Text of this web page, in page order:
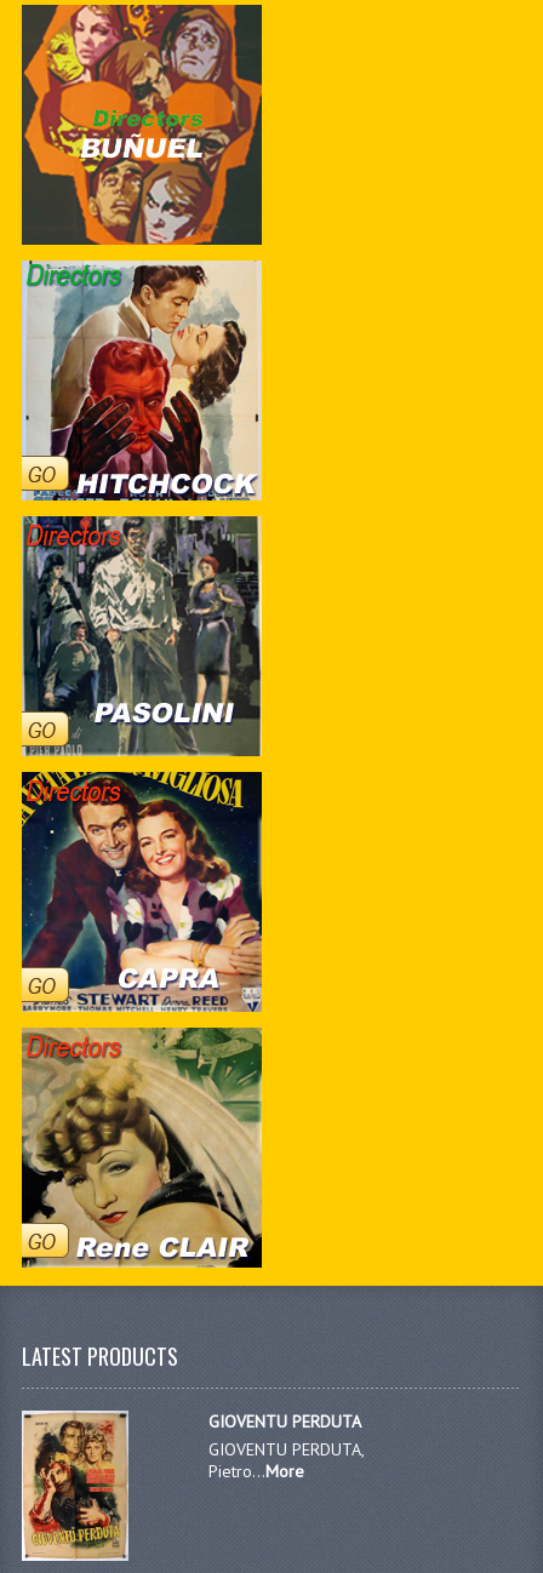
LATEST PRODUCTS
GIOVENTU PERDUTA
GIOVENTU PERDUTA,
Pietro...More